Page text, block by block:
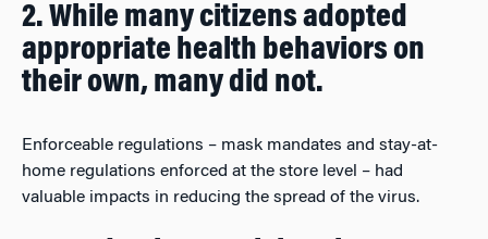
2. While many citizens adopted
appropriate health behaviors on
their own, many did not.
Enforceable regulations – mask mandates and stay-at-
home regulations enforced at the store level – had
valuable impacts in reducing the spread of the virus.